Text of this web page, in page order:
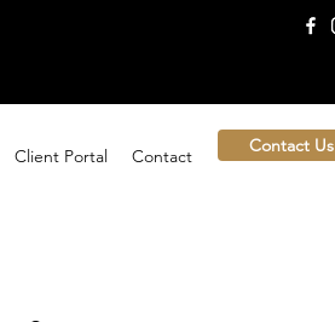
Client Portal Contact Contact Us